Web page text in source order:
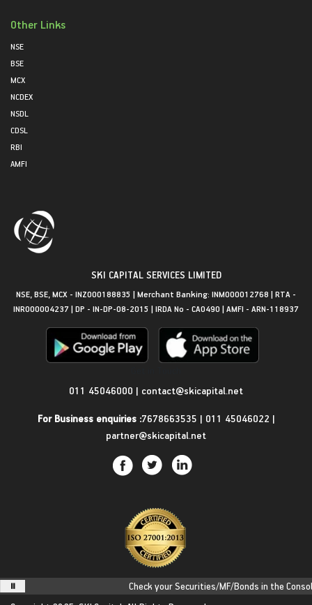
Other Links
NSE
BSE
MCX
NCDEX
NSDL
CDSL
RBI
AMFI
SKI CAPITAL SERVICES LIMITED
NSE, BSE, MCX - INZ000188835 | Merchant Banking: INM000012768 | RTA -
INR000004237 | DP - IN-DP-08-2015 | IRDA No - CA0490 | AMFI - ARN-118937
011 45046000 | contact@skicapital.net
For Business enquiries :7678663535 | 011 45046022 |
partner@skicapital.net
Check your Securities/MF/Bonds in the